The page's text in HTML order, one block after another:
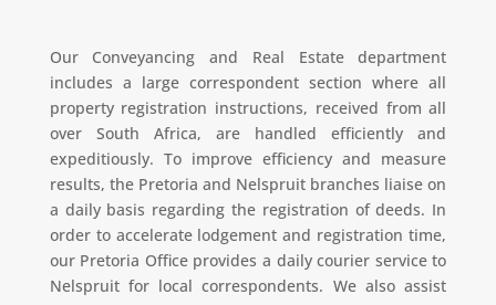
Our Conveyancing and Real Estate department
includes a large correspondent section where all
property registration instructions, received from all
over South Africa, are handled efficiently and
expeditiously. To improve efficiency and measure
results, the Pretoria and Nelspruit branches liaise on
a daily basis regarding the registration of deeds. In
order to accelerate lodgement and registration time,
our Pretoria Office provides a daily courier service to
Nelspruit for local correspondents. We also assist